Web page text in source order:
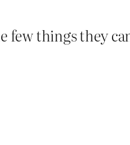
few things they